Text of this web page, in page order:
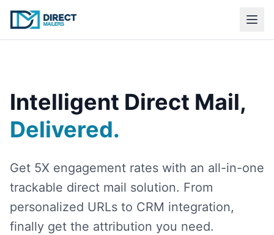
Intelligent Direct Mail,
Delivered.
Get 5X engagement rates with an all-in-one
trackable direct mail solution. From
personalized URLs to CRM integration,
finally get the attribution you need.